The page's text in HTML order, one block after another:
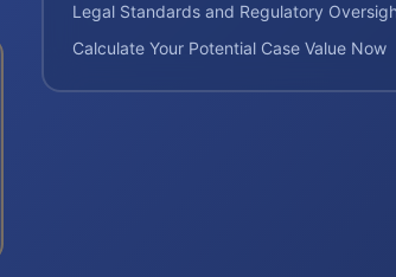
Legal Standards and Regulatory
Calculate Your Potential Case Value Now